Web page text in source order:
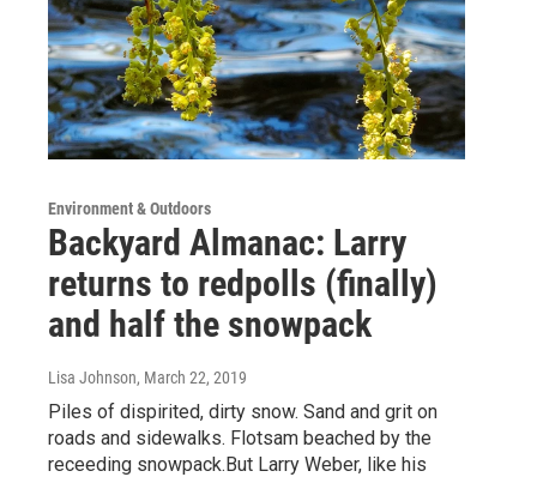
Environment & Outdoors
Backyard Almanac: Larry
returns to redpolls (finally)
and half the snowpack
Lisa Johnson, March 22, 2019
Piles of dispirited, dirty snow. Sand and grit on
roads and sidewalks. Flotsam beached by the
receeding snowpack.But Larry Weber, like his